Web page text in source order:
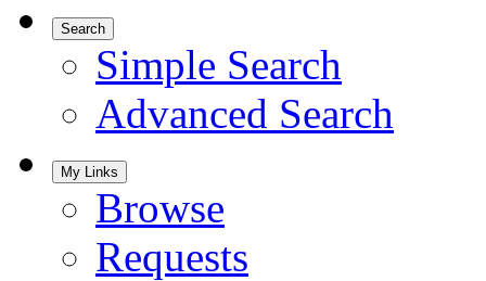
Search
Simple Search
Advanced Search
My Links
Browse
Requests